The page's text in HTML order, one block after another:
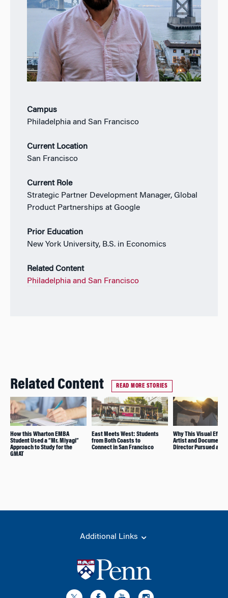
Campus
Philadelphia and San Francisco
Current Location
San Francisco
Current Role
Strategic Partner Development Manager, Global
Product Partnerships at Google
Prior Education
New York University, B.S. in Economics
Related Content
Philadelphia and San Francisco
Related Content READ MORE STORIES
How this Wharton EMBA
Student Used a “Mr. Miyagi”
Approach to Study for the
GMAT
East Meets West: Students
from Both Coasts to
Connect in San Francisco
Why This Visual
Artist and
Director Pursued an
Additional Links